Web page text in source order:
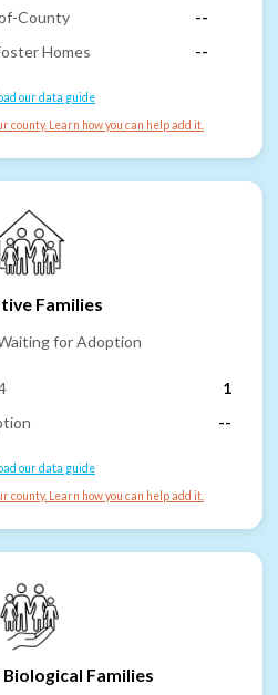
County
--
Homes
--
our data guide
county. Learn how you can help add it.
Families
for Adoption
1
--
our data guide
county. Learn how you can help add it.
Families